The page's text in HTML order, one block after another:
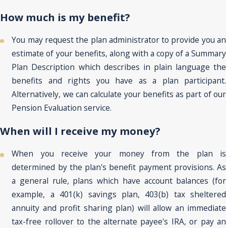
How much is my benefit?
You may request the plan administrator to provide you an
estimate of your benefits, along with a copy of a Summary
Plan Description which describes in plain language the
benefits and rights you have as a plan participant.
Alternatively, we can calculate your benefits as part of our
Pension Evaluation service.
When will I receive my money?
When you receive your money from the plan is
determined by the plan's benefit payment provisions. As
a general rule, plans which have account balances (for
example, a 401(k) savings plan, 403(b) tax sheltered
annuity and profit sharing plan) will allow an immediate
tax-free rollover to the alternate payee's IRA, or pay an